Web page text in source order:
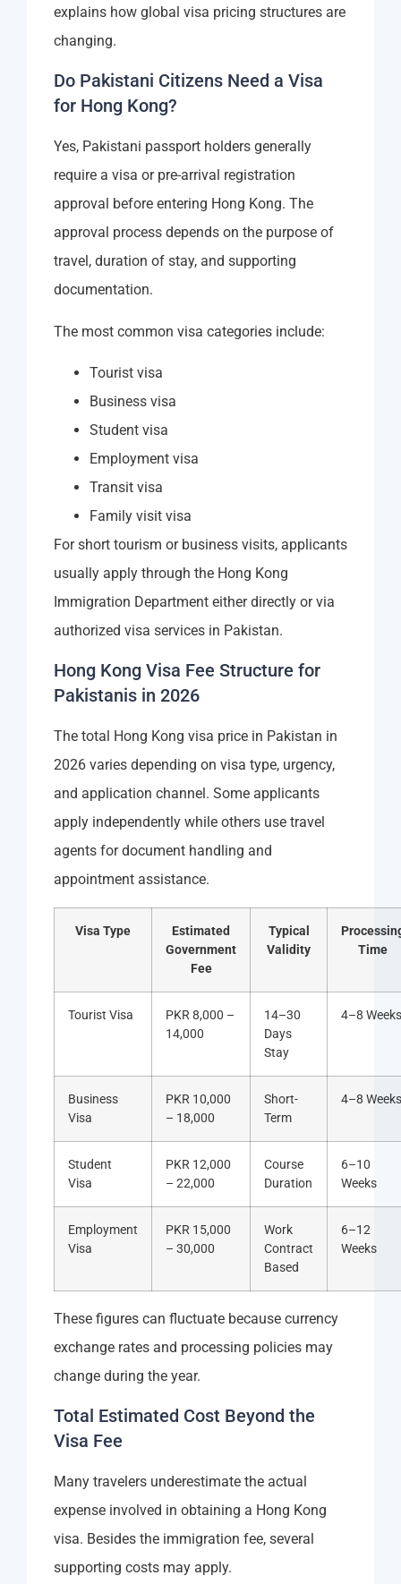
explains how global visa pricing structures are
changing.
Do Pakistani Citizens Need a Visa
for Hong Kong?
Yes, Pakistani passport holders generally
require a visa or pre-arrival registration
approval before entering Hong Kong. The
approval process depends on the purpose of
travel, duration of stay, and supporting
documentation.
The most common visa categories include:
Tourist visa
Business visa
Student visa
Employment visa
Transit visa
Family visit visa
For short tourism or business visits, applicants
usually apply through the Hong Kong
Immigration Department either directly or via
authorized visa services in Pakistan.
Hong Kong Visa Fee Structure for
Pakistanis in 2026
The total Hong Kong visa price in Pakistan in
2026 varies depending on visa type, urgency,
and application channel. Some applicants
apply independently while others use travel
agents for document handling and
appointment assistance.
Visa Type
Estimated
Government
Fee
Typical
Validity
Time
Tourist Visa
PKR 8,000 –
14,000
14–30
Days
Stay
4–8 Weeks
Business
Visa
PKR 10,000
– 18,000
Short-
Term
4–8 Weeks
Student
Visa
PKR 12,000
– 22,000
Course
Duration
6–10
Weeks
Employment
Visa
PKR 15,000
– 30,000
Work
Contract
Based
6–12
Weeks
These figures can fluctuate because currency
exchange rates and processing policies may
change during the year.
Total Estimated Cost Beyond the
Visa Fee
Many travelers underestimate the actual
expense involved in obtaining a Hong Kong
visa. Besides the immigration fee, several
supporting costs may apply.